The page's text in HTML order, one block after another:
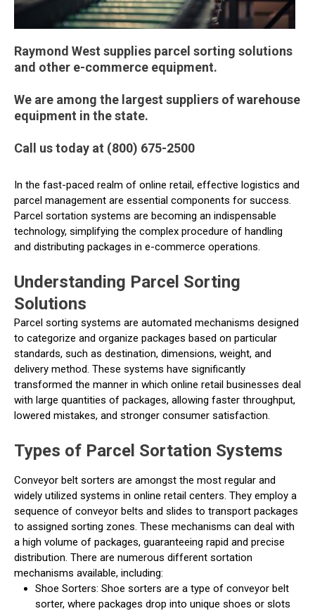
Raymond West supplies parcel sorting solutions
and other e-commerce equipment.
We are among the largest suppliers of warehouse
equipment in the state.
Call us today at (800) 675-2500
In the fast-paced realm of online retail, effective logistics and
parcel management are essential components for success.
Parcel sortation systems are becoming an indispensable
technology, simplifying the complex procedure of handling
and distributing packages in e-commerce operations.
Understanding Parcel Sorting
Solutions
Parcel sorting systems are automated mechanisms designed
to categorize and organize packages based on particular
standards, such as destination, dimensions, weight, and
delivery method. These systems have significantly
transformed the manner in which online retail businesses deal
with large quantities of packages, allowing faster throughput,
lowered mistakes, and stronger consumer satisfaction.
Types of Parcel Sortation Systems
Conveyor belt sorters are amongst the most regular and
widely utilized systems in online retail centers. They employ a
sequence of conveyor belts and slides to transport packages
to assigned sorting zones. These mechanisms can deal with
a high volume of packages, guaranteeing rapid and precise
distribution. There are numerous different sortation
mechanisms available, including:
Shoe Sorters: Shoe sorters are a type of conveyor belt
sorter, where packages drop into unique shoes or slots